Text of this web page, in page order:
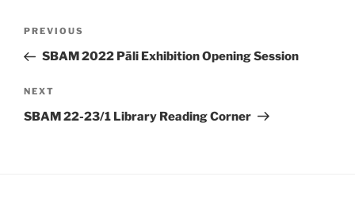
Previous
Post
PREVIOUS
SBAM 2022 Pāli Exhibition Opening Session
Next
Post
NEXT
SBAM 22-23/1 Library Reading Corner